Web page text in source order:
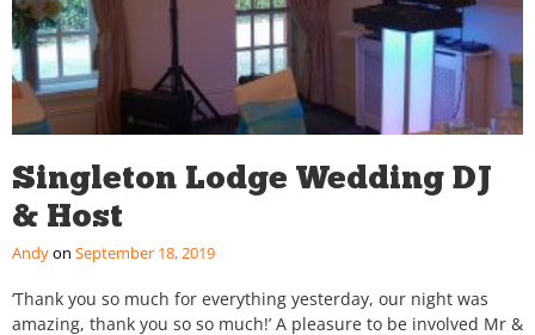
Singleton Lodge Wedding DJ
& Host
Andy September 18, 2019
‘Thank you so much for everything yesterday, our night was
amazing, thank you so so much!’ A pleasure to be involved Mr &